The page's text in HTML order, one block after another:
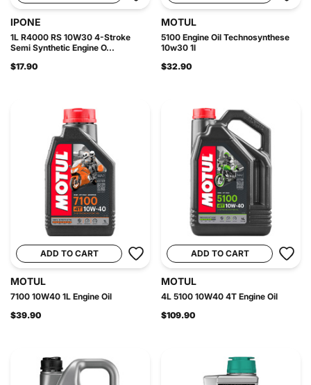
IPONE
1L R4000 RS 10W30 4-Stroke
Semi Synthetic Engine O...
$17.90
MOTUL
5100 Engine Oil Technosynthese
10w30 1l
$32.90
ADD TO CART
MOTUL
7100 10W40 1L Engine Oil
$39.90
ADD TO CART
MOTUL
4L 5100 10W40 4T Engine Oil
$109.90